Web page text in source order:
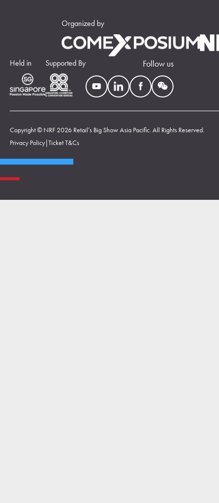
Organized by
Held in Supported By Follow us
Copyright © NRF 2026 Retail’s Big Show Asia Pacific. All Rights Reserved.
Privacy Policy|Ticket T&Cs